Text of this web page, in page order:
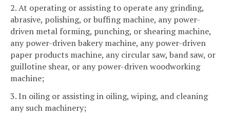
2. At operating or assisting to operate any grinding,
abrasive, polishing, or buffing machine, any power-
driven metal forming, punching, or shearing machine,
any power-driven bakery machine, any power-driven
paper products machine, any circular saw, band saw, or
guillotine shear, or any power-driven woodworking
machine;
3. In oiling or assisting in oiling, wiping, and cleaning
any such machinery;